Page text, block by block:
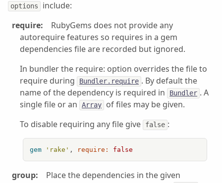
options
include:
require:
RubyGems does not provide any
autorequire features so requires in a gem
dependencies file are recorded but ignored.
In bundler the require: option overrides the file to
require during
Bundler.require . By default the
name of the dependency is required in
Bundler . A
single file or an
Array
of files may be given.
To disable requiring any file give
false :
gem 'rake' , require: false
group:
Place the dependencies in the given